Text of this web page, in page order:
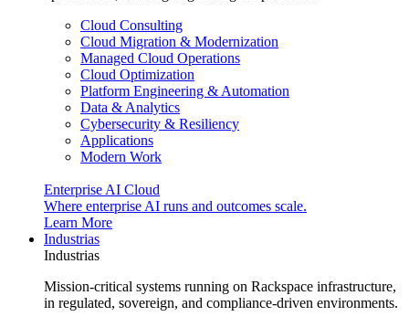
Cloud Consulting
Cloud Migration & Modernization
Managed Cloud Operations
Cloud Optimization
Platform Engineering & Automation
Data & Analytics
Cybersecurity & Resiliency
Applications
Modern Work
Enterprise AI Cloud
Where enterprise AI runs and outcomes scale.
Learn More
Industrias
Industrias
Mission-critical systems running on Rackspace infrastructure,
in regulated, sovereign, and compliance-driven environments.